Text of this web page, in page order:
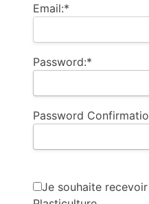
Email:*
Password:*
Password
Je souhaite